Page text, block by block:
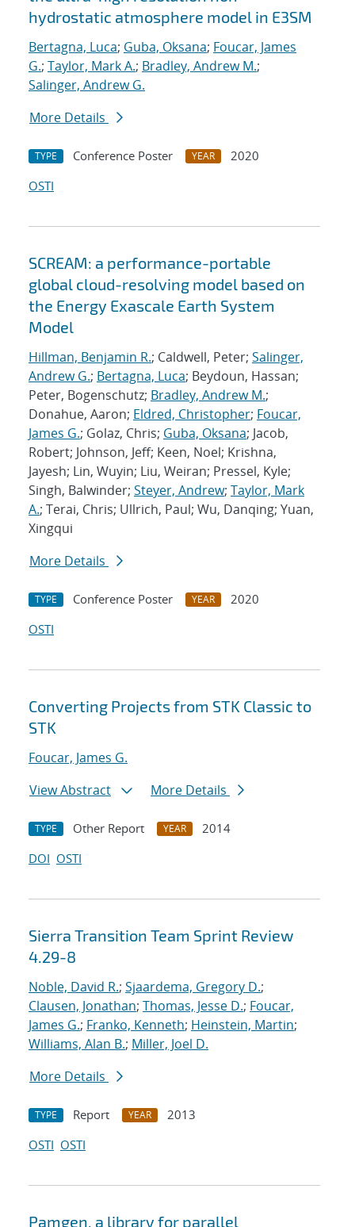
hydrostatic atmosphere model in E3SM
Bertagna, Luca; Guba, Oksana; Foucar, James
G.; Taylor, Mark A.; Bradley, Andrew M.;
Salinger, Andrew G.
More Details
TYPE Conference Poster YEAR
2020
OSTI
SCREAM: a performance-portable
global cloud-resolving model based on
the Energy Exascale Earth System
Model
Hillman, Benjamin R.; Caldwell, Peter; Salinger,
Andrew G.; Bertagna, Luca; Beydoun, Hassan;
Peter, Bogenschutz; Bradley, Andrew M.;
Donahue, Aaron; Eldred, Christopher; Foucar,
James G.; Golaz, Chris; Guba, Oksana; Jacob,
Robert; Johnson, Jeff; Keen, Noel; Krishna,
Jayesh; Lin, Wuyin; Liu, Weiran; Pressel, Kyle;
Singh, Balwinder; Steyer, Andrew; Taylor, Mark
A.; Terai, Chris; Ullrich, Paul; Wu, Danqing; Yuan,
Xingqui
More Details
TYPE Conference Poster YEAR
2020
OSTI
Converting Projects from STK Classic to
STK
Foucar, James G.
View Abstract
More Details
TYPE Other Report YEAR
2014
DOI OSTI
Sierra Transition Team Sprint Review
4.29-8
Noble, David R.; Sjaardema, Gregory D.;
Clausen, Jonathan; Thomas, Jesse D.; Foucar,
James G.; Franko, Kenneth; Heinstein, Martin;
Williams, Alan B.; Miller, Joel D.
More Details
TYPE Report YEAR
2013
OSTI OSTI
Pamgen, a library for parallel